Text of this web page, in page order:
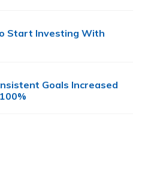
Start Investing With
Goals Increased